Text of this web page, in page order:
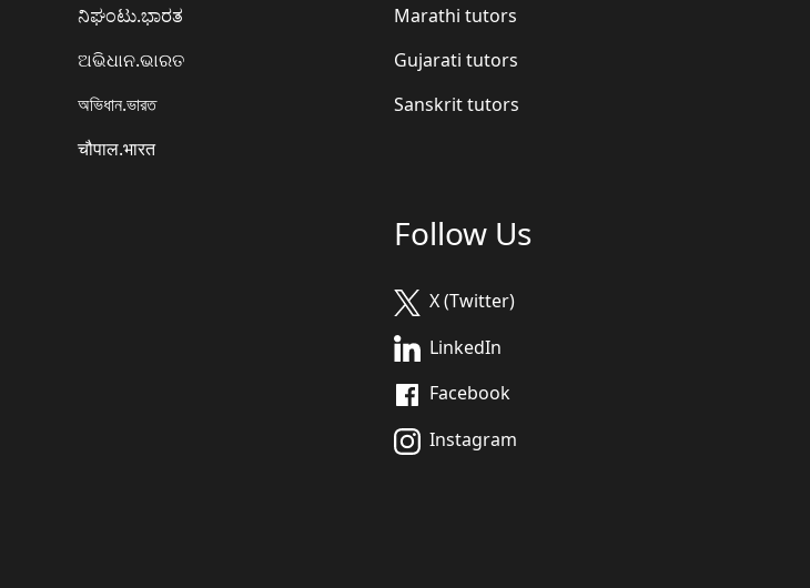
ನಿಘಂಟು.ಭಾರತ
ଅଭିଧାନ.ଭାରତ
অভিধান.ভারত
चौपाल.भारत
Marathi tutors
Gujarati tutors
Sanskrit tutors
Follow Us
X (Twitter)
LinkedIn
Facebook
Instagram